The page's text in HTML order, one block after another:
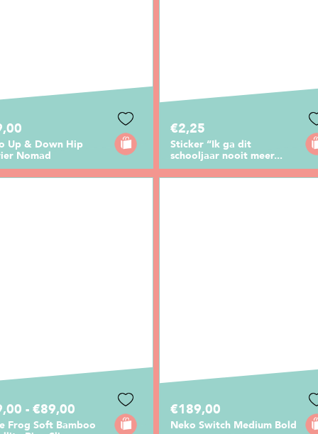
Up & Down Hip
Nomad
€2,25
Sticker “Ik ga dit
schooljaar nooit meer...
- €89,00
Frog Soft Bamboo
€189,00
Neko Switch Medium Bold